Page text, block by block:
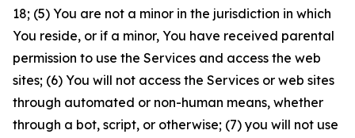
18; (5) You are not a minor in the jurisdiction in which
You reside, or if a minor, You have received parental
permission to use the Services and access the web
sites; (6) You will not access the Services or web sites
through automated or non-human means, whether
through a bot, script, or otherwise; (7) you will not use